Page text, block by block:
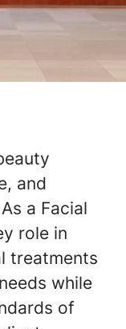
and
a Facial
role in
treatments
while
of